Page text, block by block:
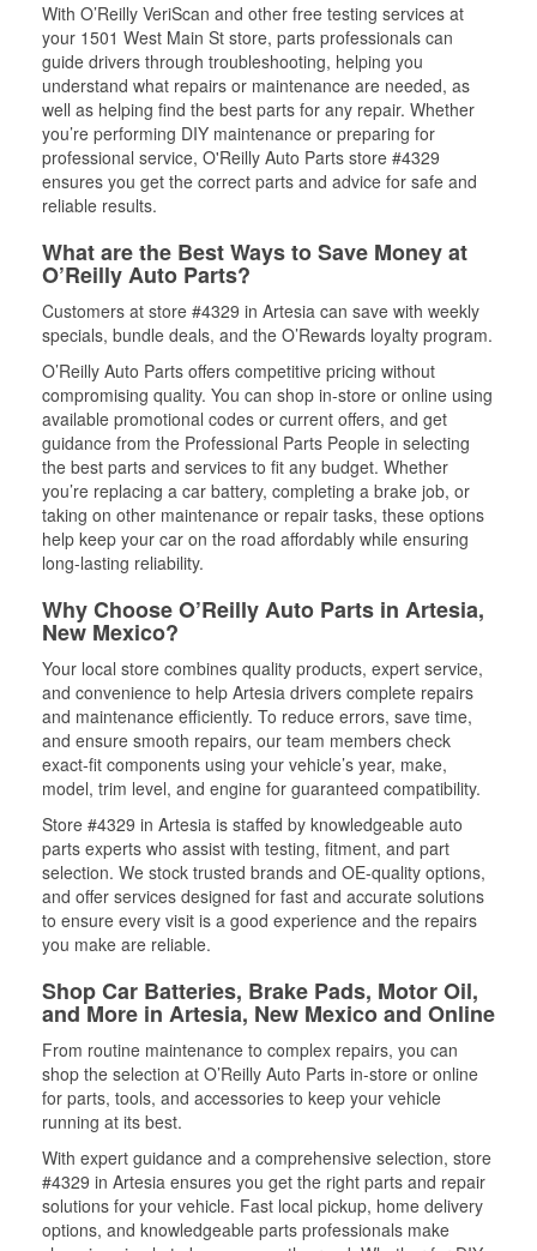
With O’Reilly VeriScan and other free testing services at
your 1501 West Main St store, parts professionals can
guide drivers through troubleshooting, helping you
understand what repairs or maintenance are needed, as
well as helping find the best parts for any repair. Whether
you’re performing DIY maintenance or preparing for
professional service, O'Reilly Auto Parts store #4329
ensures you get the correct parts and advice for safe and
reliable results.
What are the Best Ways to Save Money at
O’Reilly Auto Parts?
Customers at store #4329 in Artesia can save with weekly
specials, bundle deals, and the O’Rewards loyalty program.
O’Reilly Auto Parts offers competitive pricing without
compromising quality. You can shop in-store or online using
available promotional codes or current offers, and get
guidance from the Professional Parts People in selecting
the best parts and services to fit any budget. Whether
you’re replacing a car battery, completing a brake job, or
taking on other maintenance or repair tasks, these options
help keep your car on the road affordably while ensuring
long-lasting reliability.
Why Choose O’Reilly Auto Parts in Artesia,
New Mexico?
Your local store combines quality products, expert service,
and convenience to help Artesia drivers complete repairs
and maintenance efficiently. To reduce errors, save time,
and ensure smooth repairs, our team members check
exact-fit components using your vehicle’s year, make,
model, trim level, and engine for guaranteed compatibility.
Store #4329 in Artesia is staffed by knowledgeable auto
parts experts who assist with testing, fitment, and part
selection. We stock trusted brands and OE-quality options,
and offer services designed for fast and accurate solutions
to ensure every visit is a good experience and the repairs
you make are reliable.
Shop Car Batteries, Brake Pads, Motor Oil,
and More in Artesia, New Mexico and Online
From routine maintenance to complex repairs, you can
shop the selection at O’Reilly Auto Parts in-store or online
for parts, tools, and accessories to keep your vehicle
running at its best.
With expert guidance and a comprehensive selection, store
#4329 in Artesia ensures you get the right parts and repair
solutions for your vehicle. Fast local pickup, home delivery
options, and knowledgeable parts professionals make